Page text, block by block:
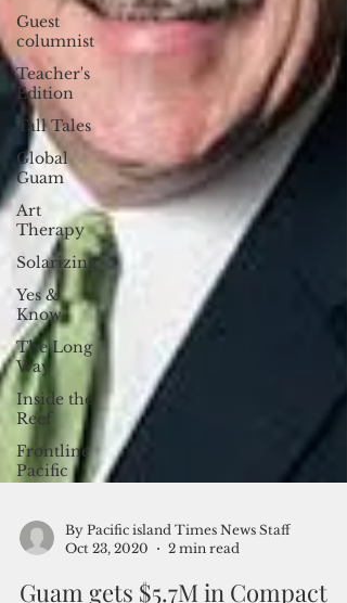
Guest
columnist
Teacher's
Edition
Tall Tales
Global
Guam
Art
Therapy
Solarizing
Yes &
Know
The Long
Way
Inside the
Reef
Frontline
Pacific